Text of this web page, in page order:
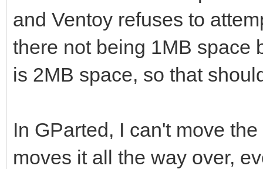
and Ventoy refuses to
there not being 1MB space
is 2MB space, so that
In GParted, I can't move
moves it all the way over,